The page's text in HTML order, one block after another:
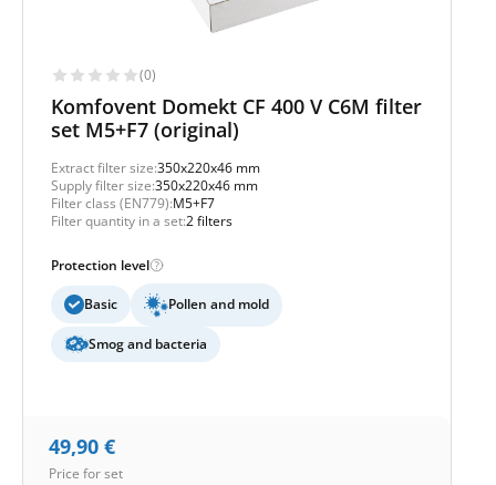
(0)
Komfovent Domekt CF 400 V C6M filter
set M5+F7 (original)
Extract filter size:350x220x46 mm
Supply filter size:350x220x46 mm
Filter class (EN779):M5+F7
Filter quantity in a set:2 filters
Protection level
Basic Pollen and mold
Smog and bacteria
49,90 €
Price for set